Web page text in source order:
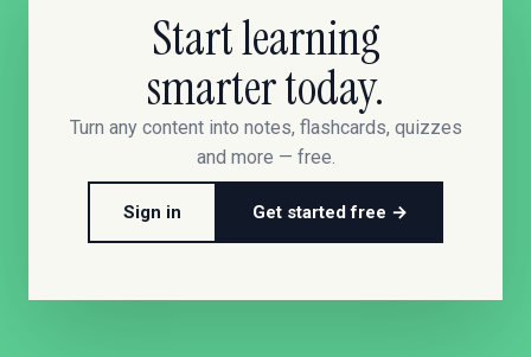
Start learning
smarter today.
Turn any content into notes, flashcards, quizzes
and more — free.
Sign in Get started free →